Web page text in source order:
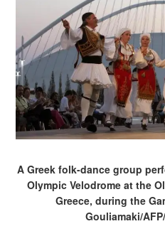
A Greek folk-dance group
Olympic Velodrome at the
Greece, during the
Gouliamaki/